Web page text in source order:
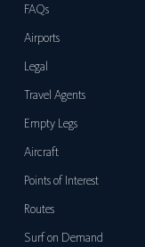
FAQs
Airports
Legal
Travel Agents
Empty Legs
Aircraft
Points of Interest
Routes
Surf on Demand